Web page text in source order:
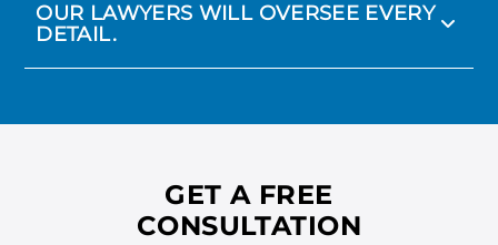
OUR LAWYERS WILL OVERSEE EVERY
DETAIL.
GET A FREE
CONSULTATION